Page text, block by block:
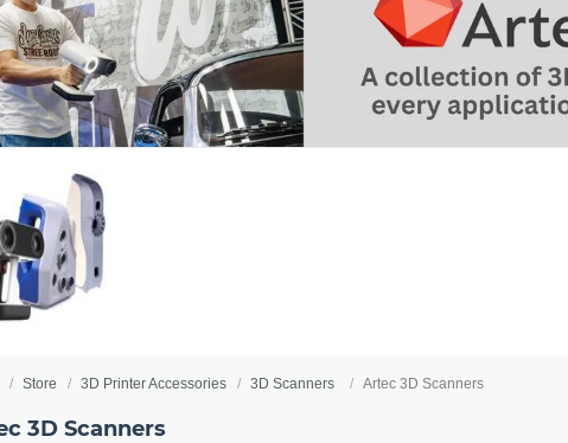
Store 3D Printer Accessories 3D Scanners Artec 3D Scanners
3D Scanners